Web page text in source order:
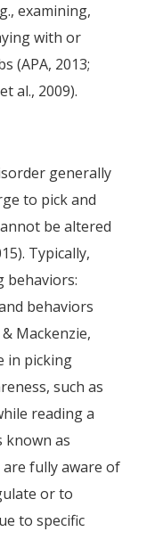
examining,
with or
(APA, 2013;
al., 2009).
generally
to pick and
be altered
Typically,
behaviors:
behaviors
Mackenzie,
in picking
such as
reading a
known as
fully aware of
or to
to specific